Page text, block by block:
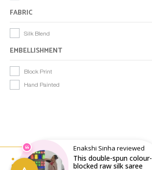
FABRIC
Silk Blend
EMBELLISHMENT
Block Print
Hand Painted
Email : writeto@labelolee.in
Phone : +91 8928704027
Enakshi Sinha reviewed
This double-spun colour-
blocked raw silk saree